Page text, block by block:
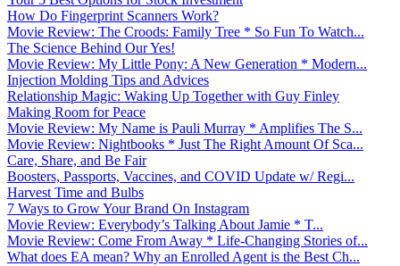
How Do Fingerprint Scanners Work?
Movie Review: The Croods: Family Tree * So Fun To Watch...
The Science Behind Our Yes!
Movie Review: My Little Pony: A New Generation * Modern...
Injection Molding Tips and Advices
Relationship Magic: Waking Up Together with Guy Finley
Making Room for Peace
Movie Review: My Name is Pauli Murray * Amplifies The S...
Movie Review: Nightbooks * Just The Right Amount Of Sca...
Care, Share, and Be Fair
Boosters, Passports, Vaccines, and COVID Update w/ Regi...
Harvest Time and Bulbs
7 Ways to Grow Your Brand On Instagram
Movie Review: Everybody’s Talking About Jamie * T...
Movie Review: Come From Away * Life-Changing Stories of...
What does EA mean? Why an Enrolled Agent is the Best Ch...